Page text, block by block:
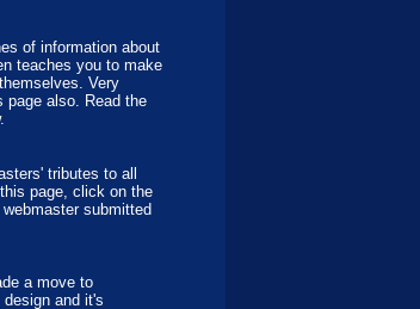
of information about
teaches you to make
Very
page also. Read the
tributes to all
page, click on the
submitted
a move to
and it's